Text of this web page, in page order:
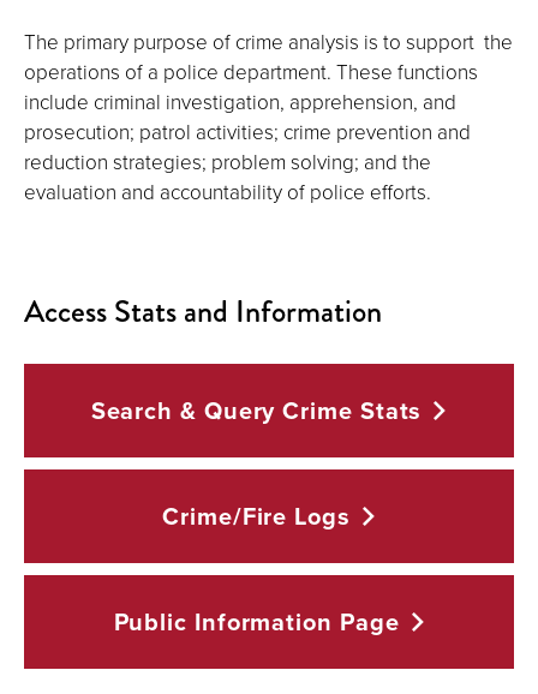
The primary purpose of crime analysis is to support the
operations of a police department. These functions
include criminal investigation, apprehension, and
prosecution; patrol activities; crime prevention and
reduction strategies; problem solving; and the
evaluation and accountability of police efforts.
Access Stats and Information
Search & Query Crime Stats
Crime/Fire Logs
Public Information Page